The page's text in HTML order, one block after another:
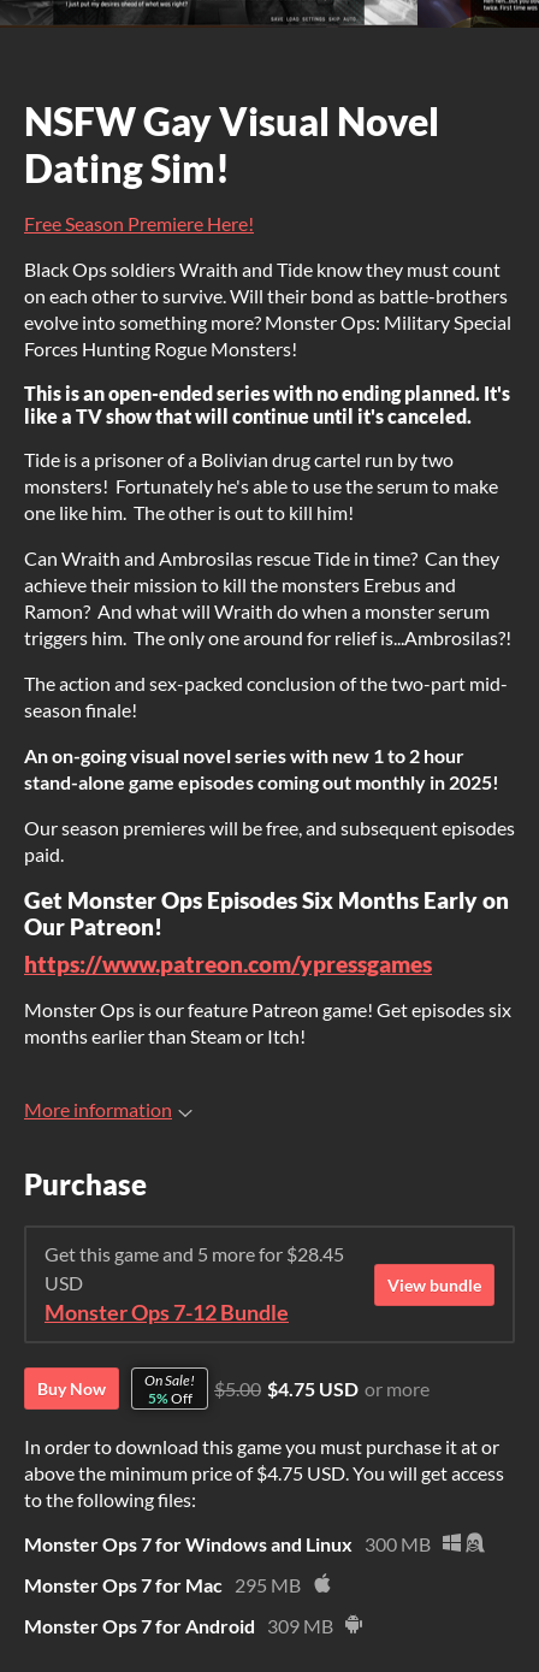
NSFW Gay Visual Novel
Dating Sim!
Free Season Premiere Here!
Black Ops soldiers Wraith and Tide know they must count
on each other to survive. Will their bond as battle-brothers
evolve into something more? Monster Ops: Military Special
Forces Hunting Rogue Monsters!
This is an open-ended series with no ending planned. It's
like a TV show that will continue until it's canceled.
Tide is a prisoner of a Bolivian drug cartel run by two
monsters! Fortunately he's able to use the serum to make
one like him. The other is out to kill him!
Can Wraith and Ambrosilas rescue Tide in time? Can they
achieve their mission to kill the monsters Erebus and
Ramon? And what will Wraith do when a monster serum
triggers him. The only one around for relief is...Ambrosilas?!
The action and sex-packed conclusion of the two-part mid-
season finale!
An on-going visual novel series with new 1 to 2 hour
stand-alone game episodes coming out monthly in 2025!
Our season premieres will be free, and subsequent episodes
paid.
Get Monster Ops Episodes Six Months Early on
Our Patreon!
https://www.patreon.com/ypressgames
Monster Ops is our feature Patreon game! Get episodes six
months earlier than Steam or Itch!
More information
Purchase
Get this game and 5 more for $28.45
USD
Monster Ops 7-12 Bundle
View bundle
Buy Now
On Sale!
5%Off $5.00 $4.75 USD or more
In order to download this game you must purchase it at or
above the minimum price of $4.75 USD. You will get access
to the following files:
Monster Ops 7 for Windows and Linux
300 MB
Monster Ops 7 for Mac 295 MB
Monster Ops 7 for Android
309 MB